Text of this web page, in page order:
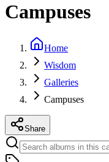
Campuses
Home
Wisdom
Galleries
Campuses
Share